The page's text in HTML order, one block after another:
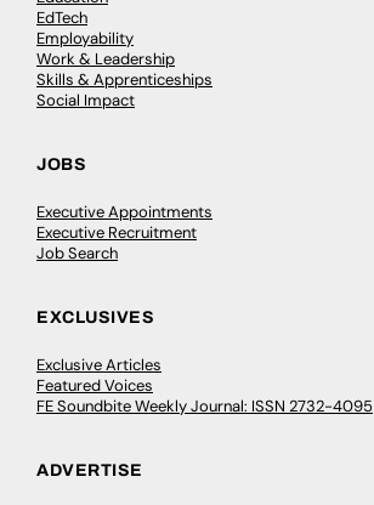
EdTech
Employability
Work & Leadership
Skills & Apprenticeships
Social Impact
JOBS
Executive Appointments
Executive Recruitment
Job Search
EXCLUSIVES
Exclusive Articles
Featured Voices
FE Soundbite Weekly Journal: ISSN 2732-4095
ADVERTISE